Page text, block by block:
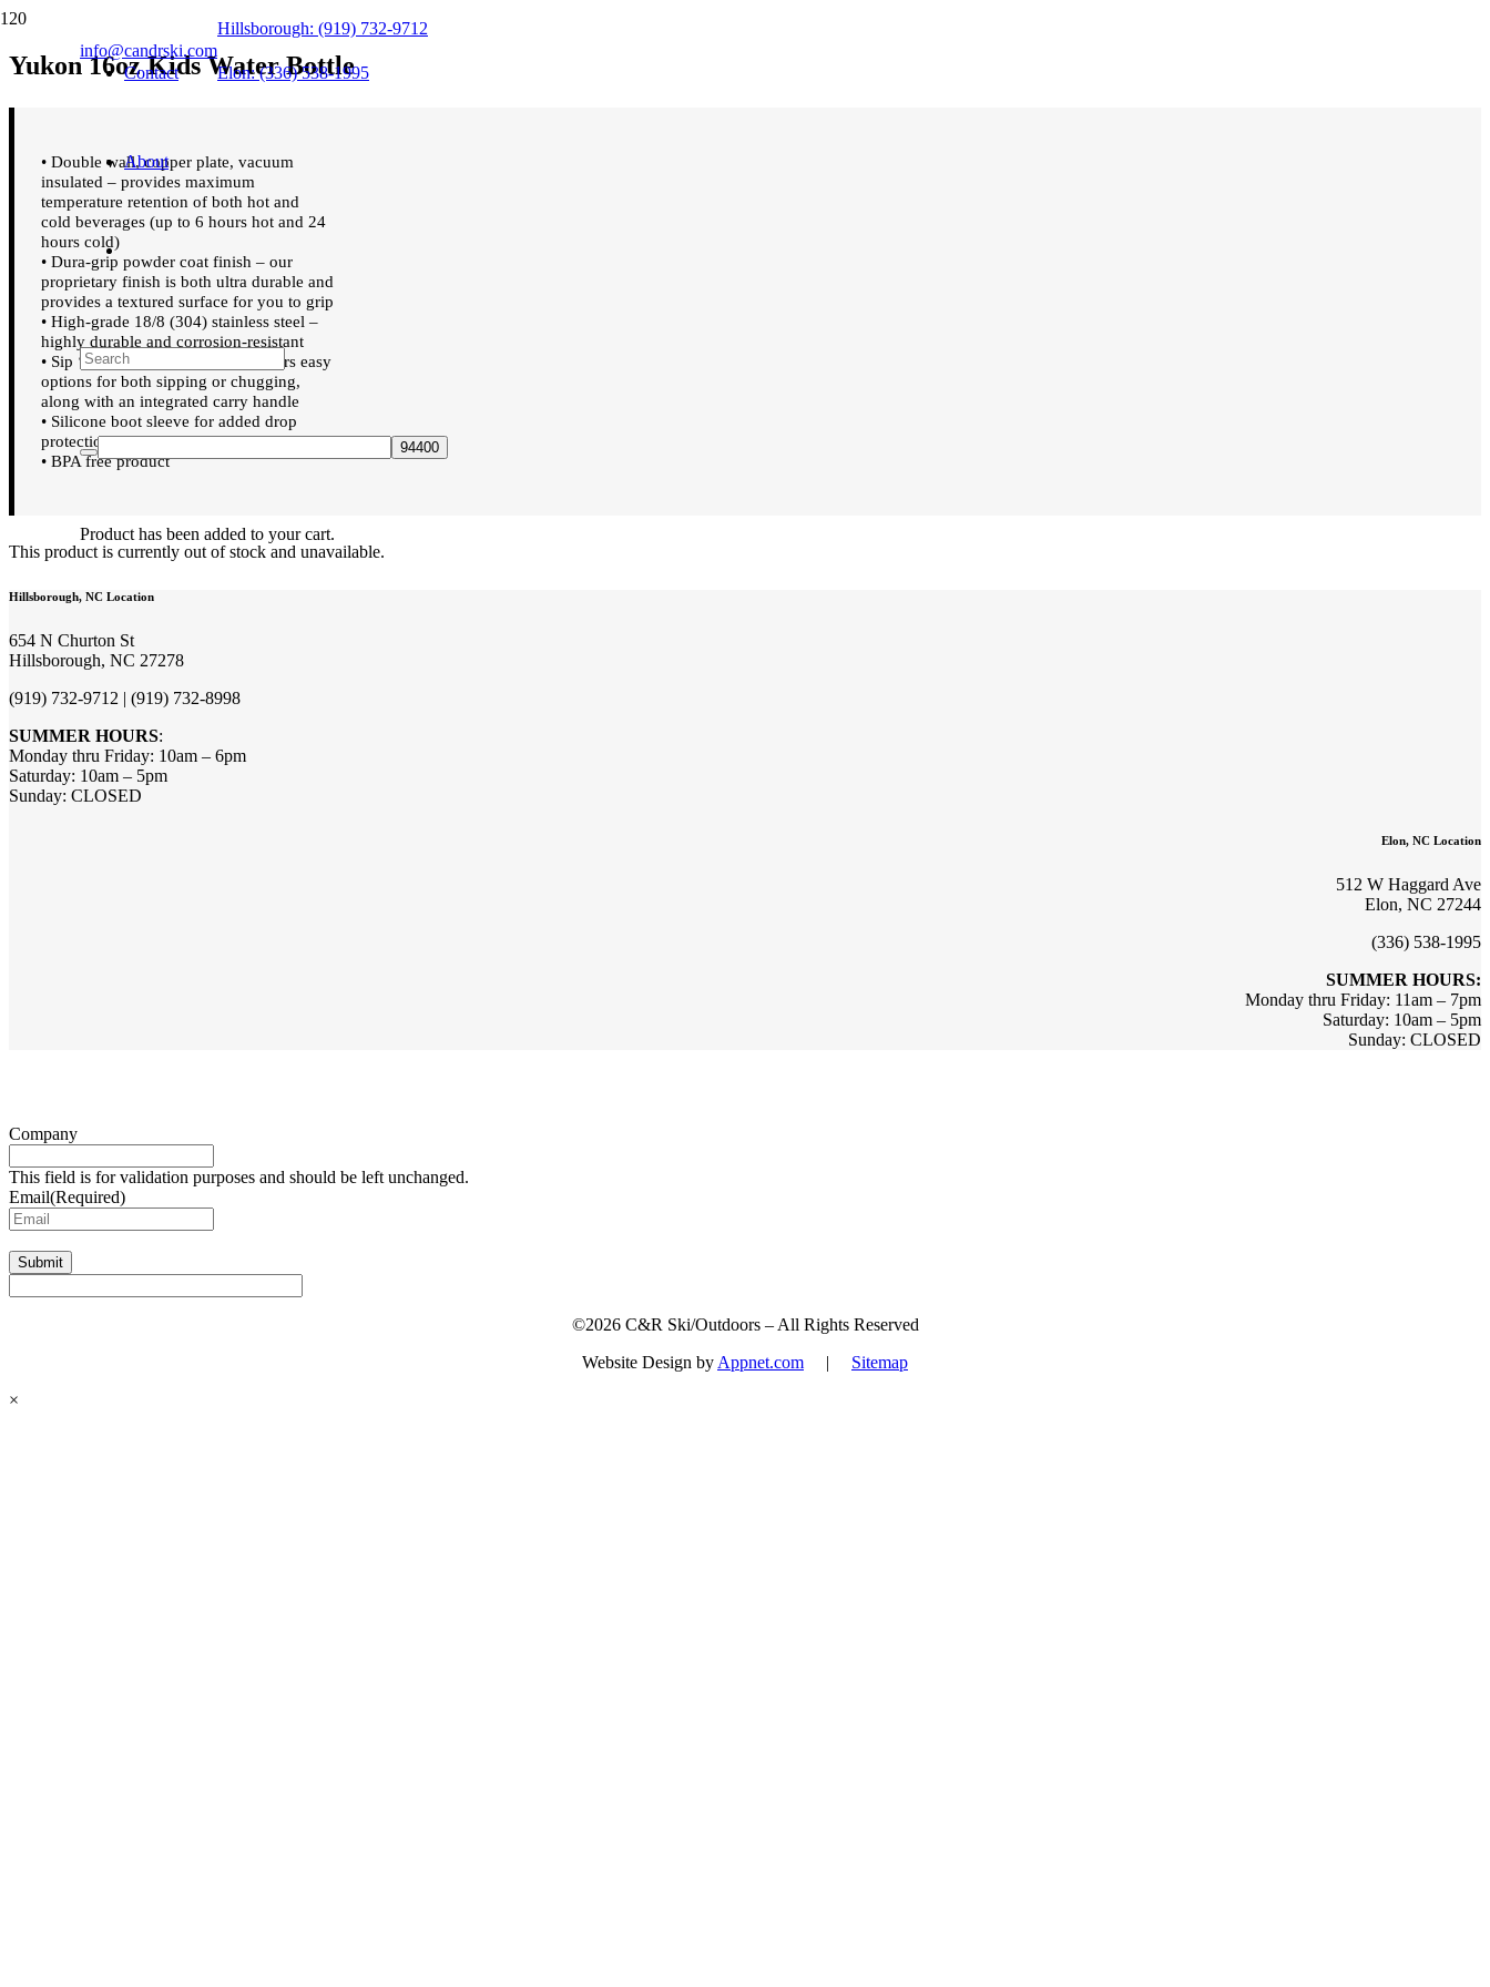
info@candrski.com
Hillsborough: (919) 732-9712
Elon: (336) 538-1995
Contact
About
Product has been added to your cart.
Yukon 16oz Kids Water Bottle
• Double wall, copper plate, vacuum
insulated – provides maximum
temperature retention of both hot and
cold beverages (up to 6 hours hot and 24
hours cold)
• Dura-grip powder coat finish – our
proprietary finish is both ultra durable and
provides a textured surface for you to grip
• High-grade 18/8 (304) stainless steel –
highly durable and corrosion-resistant
• Sip ‘n Chug Leakproof Lid – offers easy
options for both sipping or chugging,
along with an integrated carry handle
• Silicone boot sleeve for added drop
protection
• BPA free product
This product is currently out of stock and unavailable.
Hillsborough, NC Location
654 N Churton St
Hillsborough, NC 27278
(919) 732-9712 | (919) 732-8998
SUMMER HOURS:
Monday thru Friday: 10am – 6pm
Saturday: 10am – 5pm
Sunday: CLOSED
Elon, NC Location
512 W Haggard Ave
Elon, NC 27244
(336) 538-1995
SUMMER HOURS:
Monday thru Friday: 11am – 7pm
Saturday: 10am – 5pm
Sunday: CLOSED
Company
This field is for validation purposes and should be left unchanged.
Email(Required)
Submit
©2026 C&R Ski/Outdoors – All Rights Reserved
Website Design by Appnet.com | Sitemap
×